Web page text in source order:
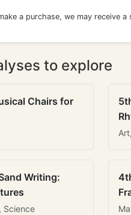
a purchase, we may receive a
to explore
Chairs for
Writing:
Science